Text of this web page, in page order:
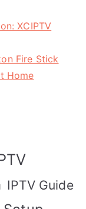
XCIPTV
Fire Stick
Home
IPTV Guide